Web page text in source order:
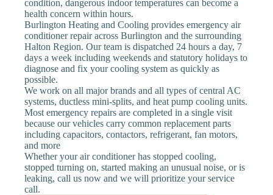
condition, dangerous indoor temperatures can become a
health concern within hours.
Burlington Heating and Cooling provides emergency air
conditioner repair across Burlington and the surrounding
Halton Region. Our team is dispatched 24 hours a day, 7
days a week including weekends and statutory holidays to
diagnose and fix your cooling system as quickly as
possible.
We work on all major brands and all types of central AC
systems, ductless mini-splits, and heat pump cooling units.
Most emergency repairs are completed in a single visit
because our vehicles carry common replacement parts
including capacitors, contactors, refrigerant, fan motors,
and more
Whether your air conditioner has stopped cooling,
stopped turning on, started making an unusual noise, or is
leaking, call us now and we will prioritize your service
call.